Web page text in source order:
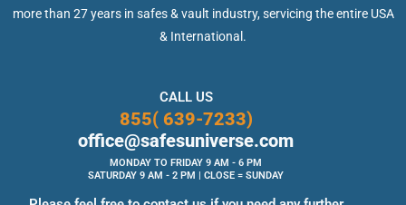
more than 27 years in safes & vault industry, servicing the entire USA
& International.
CALL US
855( 639-7233)
office@safesuniverse.com
MONDAY TO FRIDAY 9 AM - 6 PM
SATURDAY 9 AM - 2 PM | CLOSE = SUNDAY